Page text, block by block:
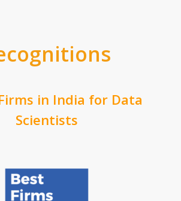
in India for Data
Scientists